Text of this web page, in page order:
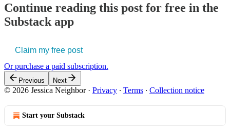
Continue reading this post for free in the
Substack app
Claim my free post
Or purchase a paid subscription.
Previous Next
© 2026 Jessica Neighbor· Privacy ∙ Terms ∙ Collection notice
Start your Substack